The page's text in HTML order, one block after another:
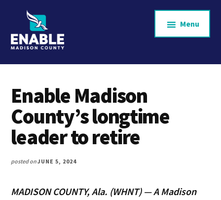
content
Additional
menu
Enable
County
Supporting
and
homebound
neighbors
Madison
Menu
Enable Madison
County’s longtime
leader to retire
posted onJUNE 5, 2024
MADISON COUNTY, Ala. (WHNT) — A Madison